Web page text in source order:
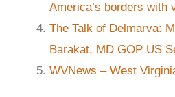
America’s borders with
The Talk of Delmarva:
Barakat, MD GOP US
WVNews – West